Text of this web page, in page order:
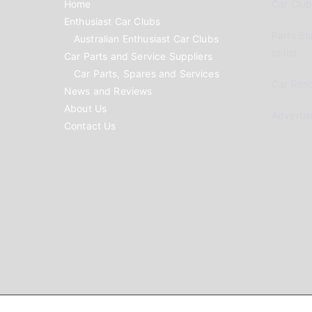
Home
Enthusiast Car Clubs
Australian Enthusiast Car Clubs
Car Parts and Service Suppliers
Car Parts, Spares and Services
News and Reviews
About Us
Contact Us